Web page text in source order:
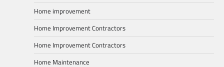
Home improvement
Home Improvement Contractors
Home Improvement Contractors
Home Maintenance